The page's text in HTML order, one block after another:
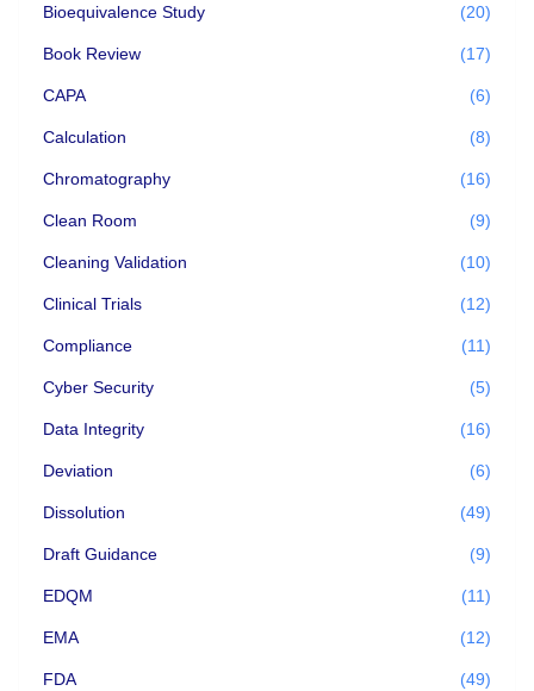
Bioequivalence Study (20)
Book Review (17)
CAPA (6)
Calculation (8)
Chromatography (16)
Clean Room (9)
Cleaning Validation (10)
Clinical Trials (12)
Compliance (11)
Cyber Security (5)
Data Integrity (16)
Deviation (6)
Dissolution (49)
Draft Guidance (9)
EDQM (11)
EMA (12)
FDA (49)